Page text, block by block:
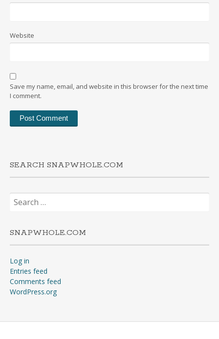
Website
Save my name, email, and website in this browser for the next time
I comment.
SEARCH SNAPWHOLE.COM
Search
for:
SNAPWHOLE.COM
Log in
Entries feed
Comments feed
WordPress.org